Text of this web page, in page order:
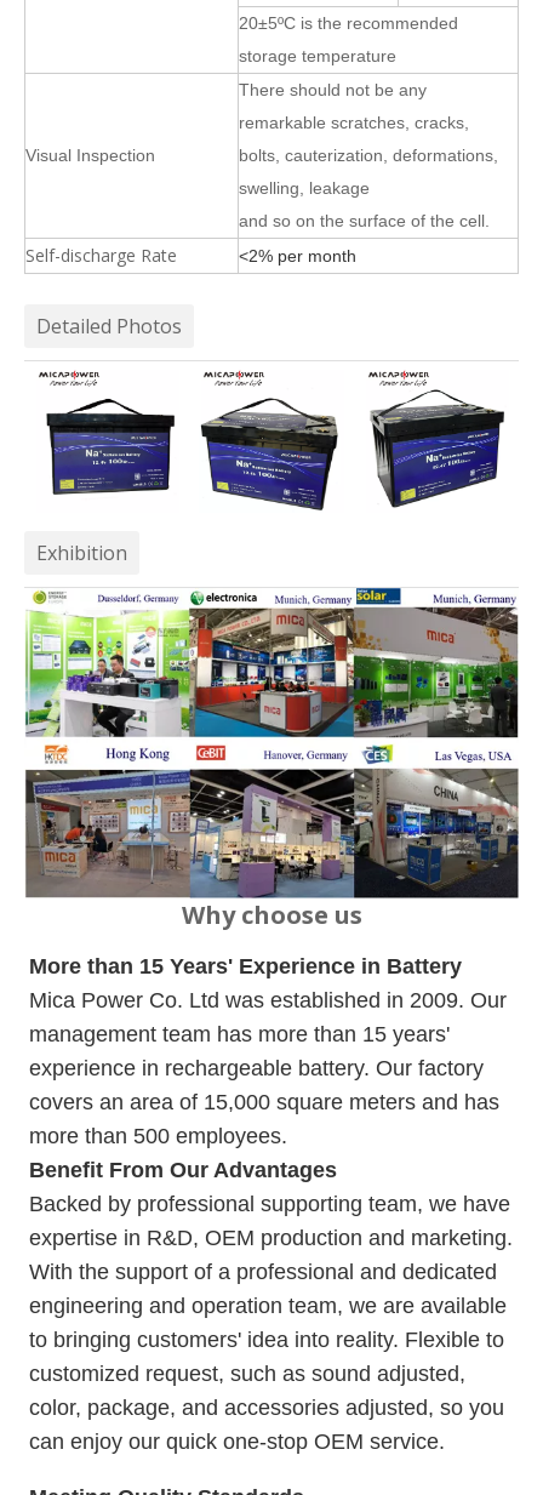
20±5ºC is the recommended
storage temperature
Visual Inspection
There should not be any
remarkable scratches, cracks,
bolts, cauterization, deformations,
swelling, leakage
and so on the surface of the cell.
Self-discharge Rate <2% per month
Detailed Photos
Exhibition
Why choose us
More than 15 Years' Experience in Battery
Mica Power Co. Ltd was established in 2009. Our
management team has more than 15 years'
experience in rechargeable battery. Our factory
covers an area of 15,000 square meters and has
more than 500 employees.
Benefit From Our Advantages
Backed by professional supporting team, we have
expertise in R&D, OEM production and marketing.
With the support of a professional and dedicated
engineering and operation team, we are available
to bringing customers' idea into reality. Flexible to
customized request, such as sound adjusted,
color, package, and accessories adjusted, so you
can enjoy our quick one-stop OEM service.